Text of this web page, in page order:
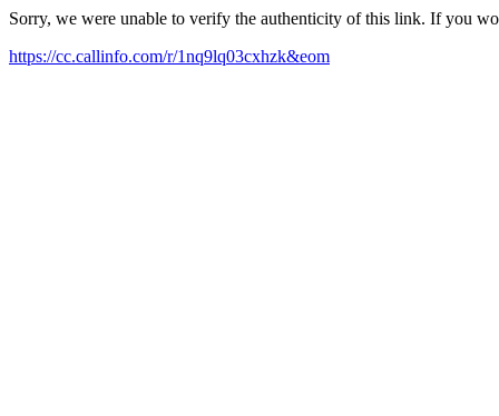
Sorry, we were unable to verify the authenticity of this link. If you
https://cc.callinfo.com/r/1nq9lq03cxhzk&eom